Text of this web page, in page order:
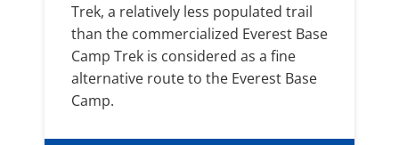
Trek, a relatively less populated trail
than the commercialized Everest Base
Camp Trek is considered as a fine
alternative route to the Everest Base
Camp.